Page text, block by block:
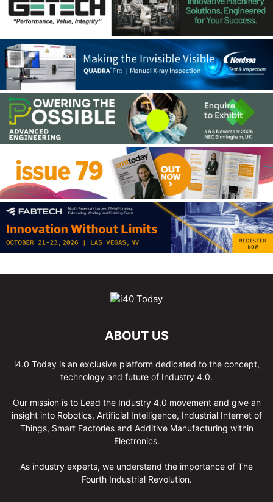
ABOUT US
i4.0 Today is an exclusive platform dedicated to the concept,
technology and future of Industry 4.0.
Our mission is to Lead the Industry 4.0 movement and give an
insight into Robotics, Artificial Intelligence, Industrial Internet of
Things, Smart Factories and Additive Manufacturing within
Electronics.
As industry experts, we understand the importance of The
Fourth Industrial Revolution.